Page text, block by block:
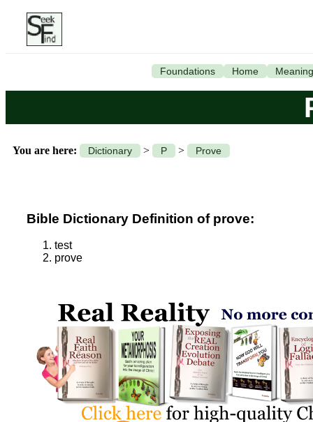
Foundations Home Meaning
You are here: Dictionary > P > Prove
Bible Dictionary Definition of prove:
test
prove